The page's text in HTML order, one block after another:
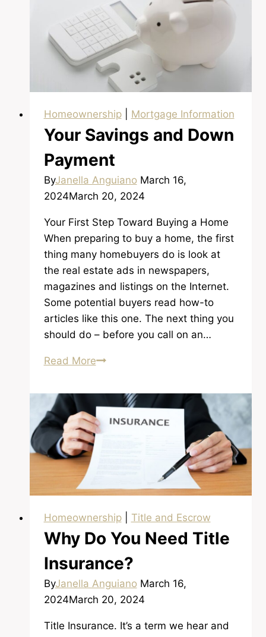
and
Getting
Pre-
Approved
Homeownership| Mortgage Information
Your Savings and Down
Payment
ByJanella Anguiano March 16,
2024March 20, 2024
Your First Step Toward Buying a Home
When preparing to buy a home, the first
thing many homebuyers do is look at
the real estate ads in newspapers,
magazines and listings on the Internet.
Some potential buyers read how-to
articles like this one. The next thing you
should do – before you call on an…
Read MoreYour
and
Down
Payment
Homeownership| Title and Escrow
Why Do You Need Title
Insurance?
ByJanella Anguiano March 16,
2024March 20, 2024
Title Insurance. It’s a term we hear and